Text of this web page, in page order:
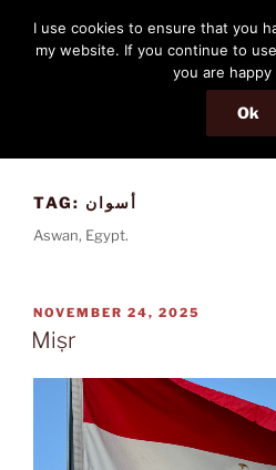
content
THE
Memories and hints of a travelling
Menu
TAG: أسوان
Aswan, Egypt.
POSTED
ON
NOVEMBER 24, 2025
Miṣr
I use cookies to ensure that you
my website. If you continue to
you are
Ok